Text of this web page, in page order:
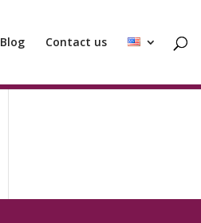
Blog Contact us